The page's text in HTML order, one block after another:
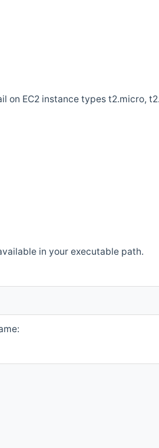
EC2 instance types t2.micro,
in your executable path.